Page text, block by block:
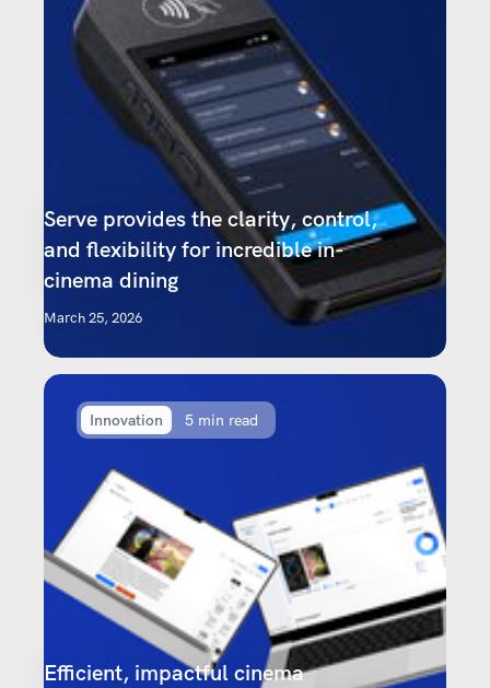
Serve provides the clarity, control,
and flexibility for incredible in-
cinema dining
March 25, 2026
Innovation 5 min read
Efficient, impactful cinema